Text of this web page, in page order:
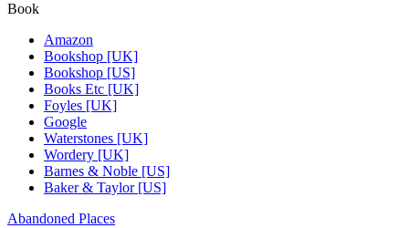
Book
Amazon
Bookshop [UK]
Bookshop [US]
Books Etc [UK]
Foyles [UK]
Google
Waterstones [UK]
Wordery [UK]
Barnes & Noble [US]
Baker & Taylor [US]
Abandoned Places